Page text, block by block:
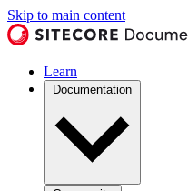
Skip to main content
Learn
Documentation